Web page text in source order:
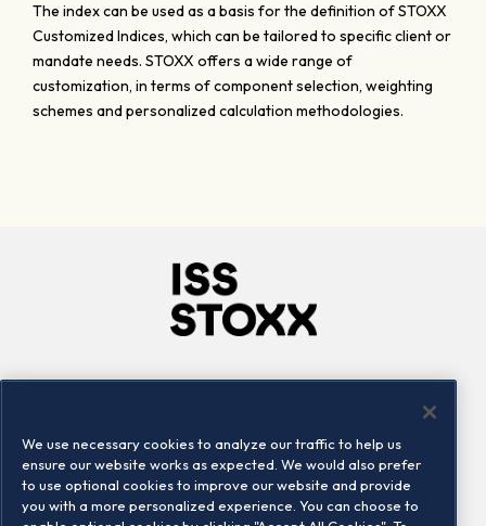
The index can be used as a basis for the definition of STOXX
Customized Indices, which can be tailored to specific client or
mandate needs. STOXX offers a wide range of
customization, in terms of component selection, weighting
schemes and personalized calculation methodologies.
Locations
Contact us
We use necessary cookies to analyze our traffic to help us
ensure our website works as expected. We would also prefer
to use optional cookies to improve our website and provide
you with a more personalized experience. You can choose to